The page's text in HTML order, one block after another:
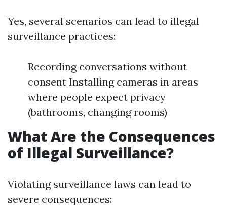
Yes, several scenarios can lead to illegal
surveillance practices:
Recording conversations without
consent Installing cameras in areas
where people expect privacy
(bathrooms, changing rooms)
What Are the Consequences
of Illegal Surveillance?
Violating surveillance laws can lead to
severe consequences: